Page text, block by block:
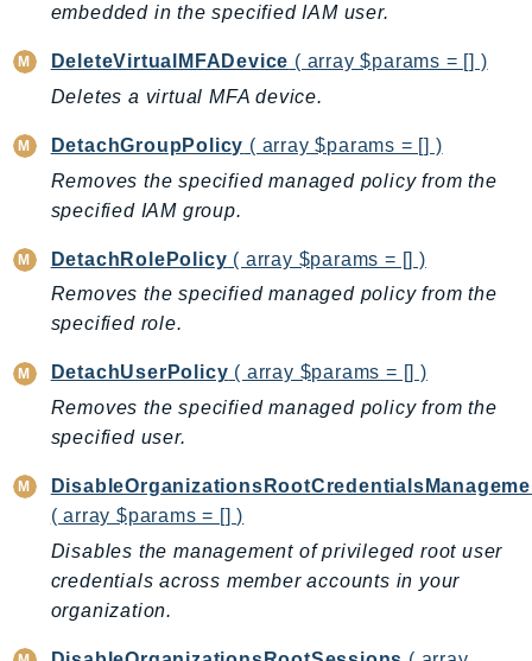
GroundStation
HealthLake
Iam
Identity
ImportExport
Inspector2
InspectorScan
Interconnect
InternetMonitor
Invoicing
Iot
IotDataPlane
IoTDeviceAdvisor
IoTFleetWise
embedded in the specified IAM user.
DeleteVirtualMFADevice ( array $params = [] )
Deletes a virtual MFA device.
DetachGroupPolicy ( array $params = [] )
Removes the specified managed policy from the
specified IAM group.
DetachRolePolicy ( array $params = [] )
Removes the specified managed policy from the
specified role.
DetachUserPolicy ( array $params = [] )
Removes the specified managed policy from the
specified user.
( array $params = [] )
Disables the management of privileged root user
credentials across member accounts in your
organization.